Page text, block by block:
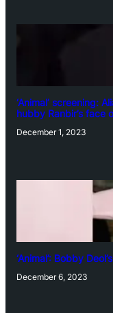
‘Animal’ screening:
hubby Ranbir’s face
December 1, 2023
‘Animal’: Bobby
December 6, 2023